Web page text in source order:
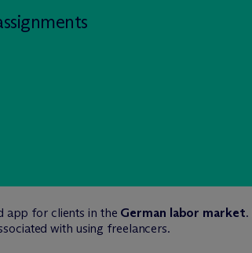
app for clients in the German labor market
with using freelancers.